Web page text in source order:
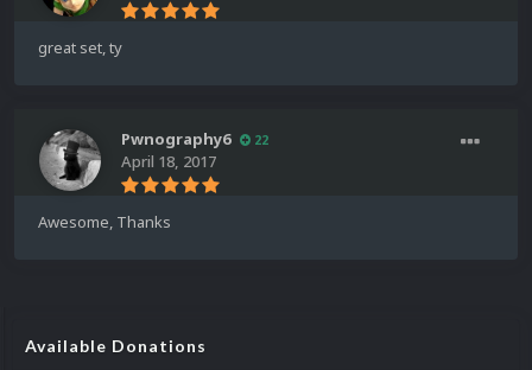
great set, ty
Pwnography6 22
April 18, 2017
Awesome, Thanks
Available Donations